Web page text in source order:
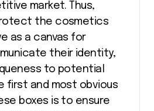
market. Thus,
the cosmetics
as a canvas for
their identity,
to potential
first and most obvious
boxes is to ensure